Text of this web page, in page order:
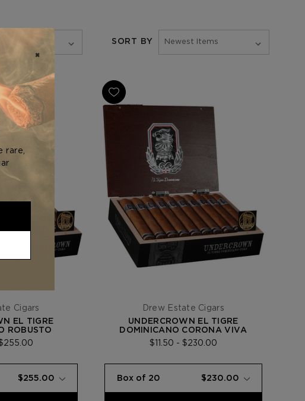
SORT BY
Cigars
EL TIGRE
ROBUSTO
Drew Estate Cigars
UNDERCROWN EL TIGRE
DOMINICANO CORONA VIVA
$11.50 - $230.00